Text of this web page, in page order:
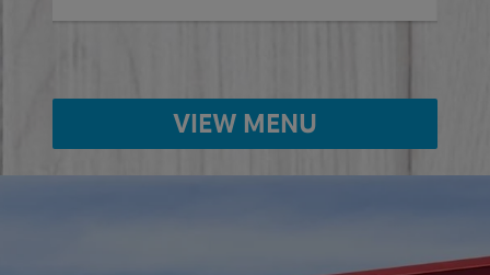
VIEW MENU